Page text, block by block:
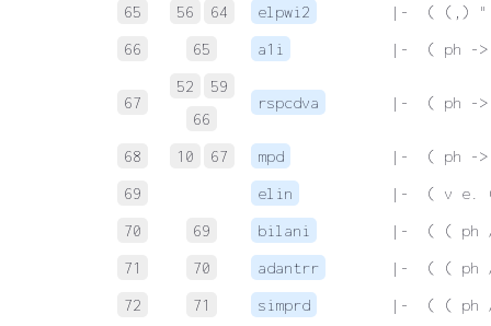
65
56 64 elpwi2
|-  ( (,) " (
66
65 a1i |-  ( ph -
67
52
59
66
rspcdva |-  ( ph ->
68 10 67 mpd
|-  ( ph ->
69
elin
|-  ( v e.
70
69 bilani
|-  ( ( ph
71
70 adantrr
|-  ( ( ph
72
71 simprd |-  ( ( ph